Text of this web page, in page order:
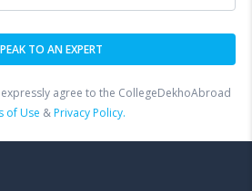
agree to the CollegeDekhoAbroad
of Use &Privacy Policy.